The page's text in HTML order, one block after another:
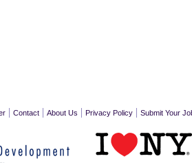
| Contact | About Us | Privacy Policy | Submit Your